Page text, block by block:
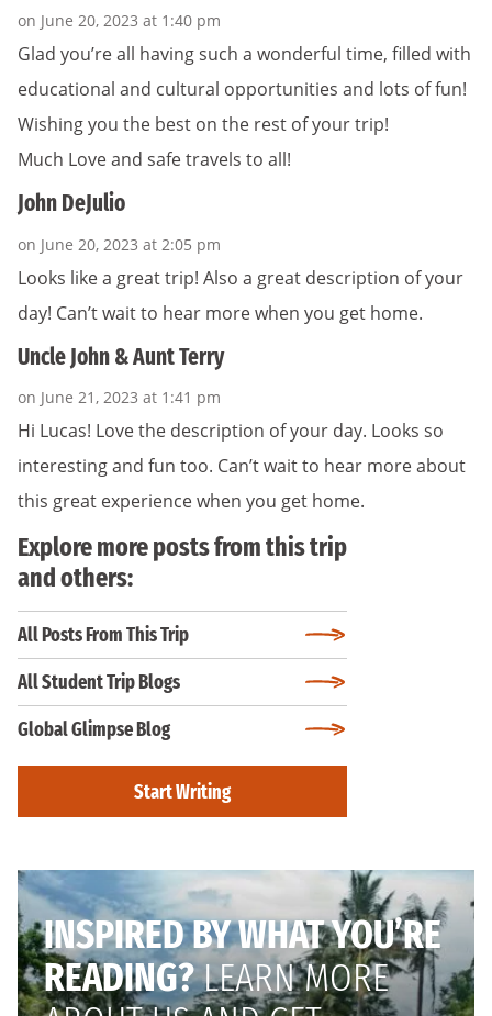
on June 20, 2023 at 1:40 pm
Glad you’re all having such a wonderful time, filled with
educational and cultural opportunities and lots of fun!
Wishing you the best on the rest of your trip!
Much Love and safe travels to all!
John DeJulio
on June 20, 2023 at 2:05 pm
Looks like a great trip! Also a great description of your
day! Can’t wait to hear more when you get home.
Uncle John & Aunt Terry
on June 21, 2023 at 1:41 pm
Hi Lucas! Love the description of your day. Looks so
interesting and fun too. Can’t wait to hear more about
this great experience when you get home.
Explore more posts from this trip
and others:
All Posts From This Trip
All Student Trip Blogs
Global Glimpse Blog
Start Writing
INSPIRED BY WHAT YOU’RE
READING?LEARN MORE